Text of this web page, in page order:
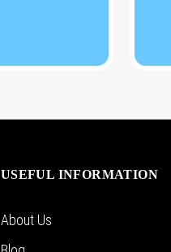
USEFUL INFORMATION
About Us